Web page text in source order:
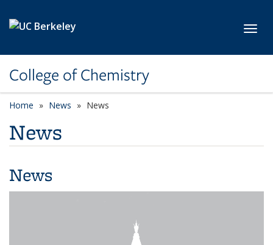
College of Chemistry
Home News News
News
News